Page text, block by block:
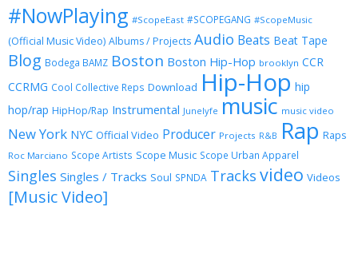
#NowPlaying #ScopeEast #SCOPEGANG #ScopeMusic
(Official Music Video) Albums / Projects Audio Beats Beat Tape
Blog Bodega BAMZ Boston Boston Hip-Hop brooklyn CCR
CCRMG Cool Collective Reps Download Hip-Hop hip
hop/rap HipHop/Rap Instrumental Junelyfe music music video
New York NYC Official Video Producer Projects R&B Rap Raps
Roc Marciano Scope Artists Scope Music Scope Urban Apparel
Singles Singles / Tracks Soul SPNDA Tracks video Videos
[Music Video]